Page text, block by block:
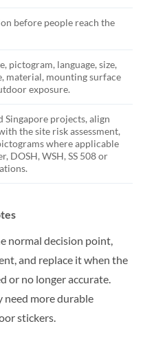
before people reach the
pictogram, language, size,
material, mounting surface
exposure.
Singapore projects, align
the site risk assessment,
where applicable
DOSH, WSH, SS 508 or
normal decision point,
and replace it when the
or no longer accurate.
need more durable
stickers.